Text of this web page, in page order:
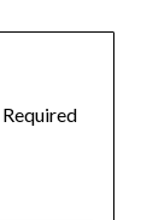
Required